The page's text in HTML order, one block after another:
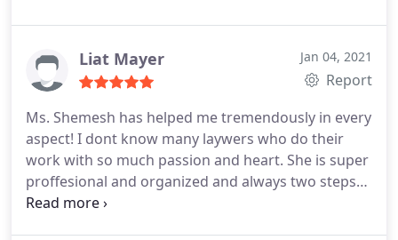
responded immediately to all emails or text
messages. I would highly recommend her to
knowledgeable, caring, and reliable.
Liat Mayer Jan 04, 2021
Report
Ms. Shemesh has helped me tremendously in every
aspect! I dont know many laywers who do their
work with so much passion and heart. She is super
proffesional and organized and always two steps
ahead. I owe her so much... I highly recommend